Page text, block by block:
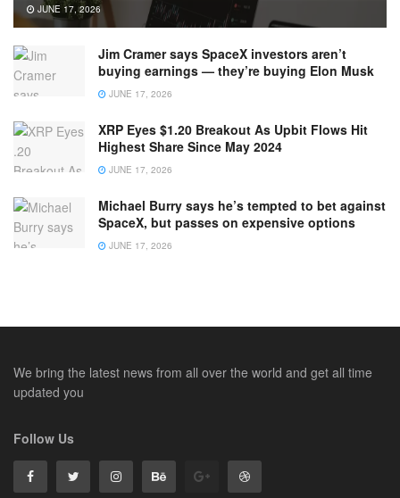
JUNE 17, 2026
Jim Cramer says SpaceX investors aren’t
buying earnings — they’re buying Elon Musk
JUNE 17, 2026
XRP Eyes $1.20 Breakout As Upbit Flows Hit
Highest Share Since May 2024
JUNE 17, 2026
Michael Burry says he’s tempted to bet against
SpaceX, but passes on expensive options
JUNE 17, 2026
We bring the latest news from all over the world and get all time
updated you
Follow Us